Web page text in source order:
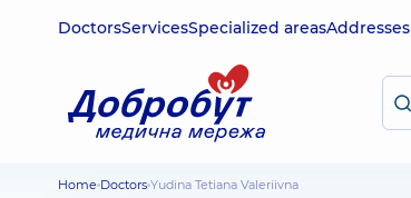
DoctorsServicesSpecialized areasAddresses
Home Doctors Yudina Tetiana Valeriivna